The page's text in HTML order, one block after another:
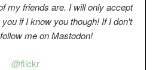
my friends are. I will only accept
if I know you though! If I don't
me on Mastodon!
@flickr